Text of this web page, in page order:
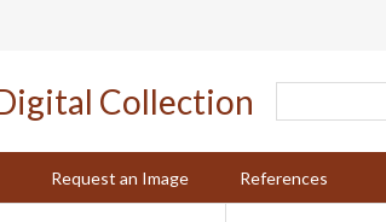
Request an Image References